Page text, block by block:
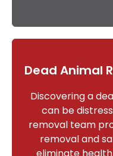
Dead Animal
Discovering a
can be
removal team
removal and